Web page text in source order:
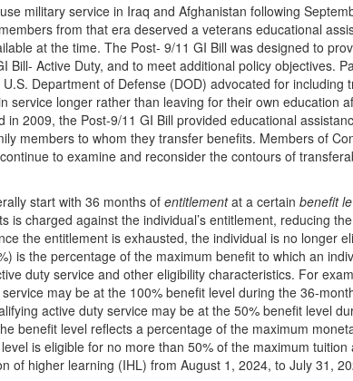
military service in Iraq and Afghanistan following
from that era deserved a veterans educational
at the time. The Post- 9/11 GI Bill was designed to
Bill- Active Duty, and to meet additional policy objectives.
Department of Defense (DOD) advocated for including
service longer rather than leaving for their own education
in 2009, the Post-9/11 GI Bill provided educational
members to whom they transfer benefits. Members of
to examine and reconsider the contours of
start with 36 months ofentitlementat a certain benefit
is charged against the individual’s entitlement, reducing
the entitlement is exhausted, the individual is no longer
is the percentage of the maximum benefit to which an
duty service and other eligibility characteristics. For
may be at the 100% benefit level during the 36-
active duty service may be at the 50% benefit level
benefit level reflects a percentage of the maximum
is eligible for no more than 50% of the maximum
of higher learning (IHL) from August 1, 2024, to July 31,